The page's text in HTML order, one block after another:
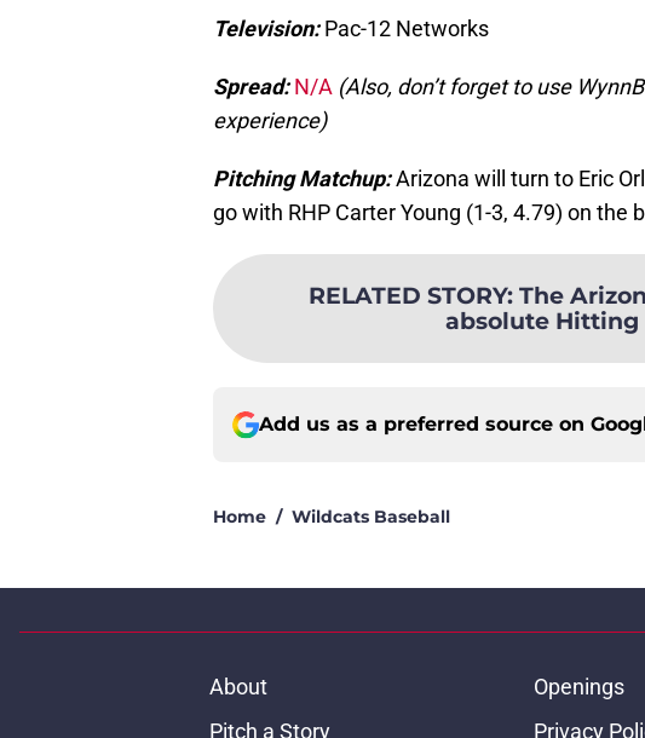
Television:Pac-12 Networks
Spread: N/A (Also, don’t forget to use
experience)
Pitching Matchup:Arizona will turn to Eric
go with RHP Carter Young (1-3, 4.79) on the
RELATED STORY: The
absolute Hitting
Add us as a preferred source on
Home / Wildcats Baseball
About Openings
Pitch a Story
Privacy